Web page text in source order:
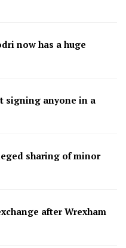
now has a huge
signing anyone in a
sharing of minor
after Wrexham